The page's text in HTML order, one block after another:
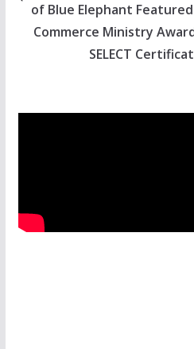
of Blue Elephant
Commerce Ministry
SELECT